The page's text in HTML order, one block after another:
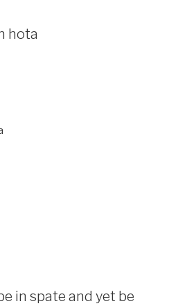
hota
in spate and yet be